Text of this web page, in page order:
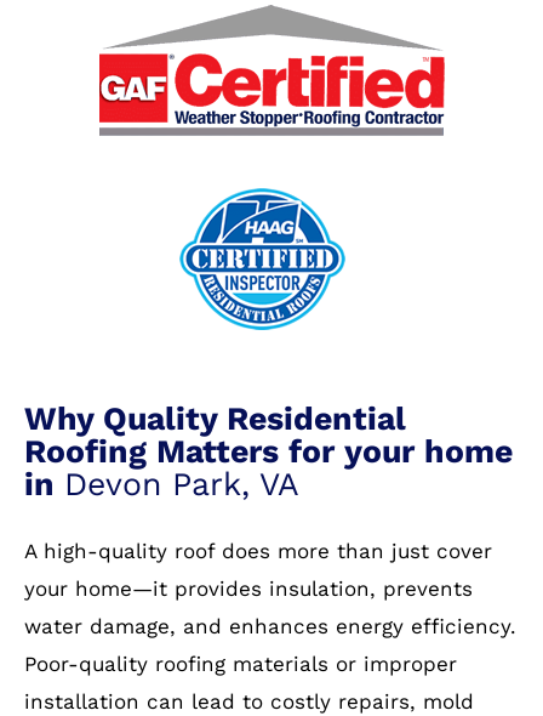
Why Quality Residential
Roofing Matters for your home
in Devon Park, VA
A high-quality roof does more than just cover
your home—it provides insulation, prevents
water damage, and enhances energy efficiency.
Poor-quality roofing materials or improper
installation can lead to costly repairs, mold